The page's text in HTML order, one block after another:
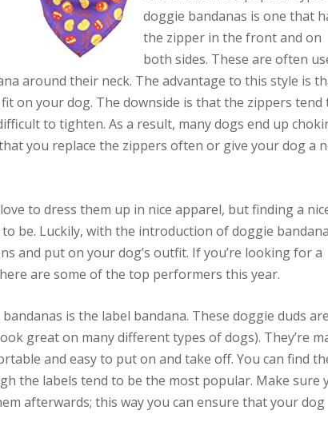
doggie bandanas is one that
the zipper in the front and on
both sides. These are often
around their neck. The advantage to this style is
on your dog. The downside is that the zippers tend
to tighten. As a result, many dogs end up
you replace the zippers often or give your dog a
to dress them up in nice apparel, but finding a
be. Luckily, with the introduction of doggie
and put on your dog’s outfit. If you’re looking for a
are some of the top performers this year.
is the label bandana. These doggie duds are
great on many different types of dogs). They’re
and easy to put on and take off. You can find
the labels tend to be the most popular. Make sure
afterwards; this way you can ensure that your dog